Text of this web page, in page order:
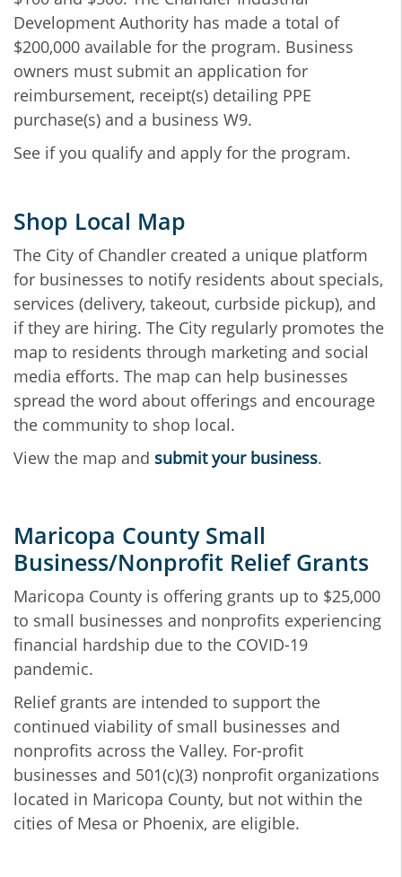
Development Authority has made a total of
$200,000 available for the program. Business
owners must submit an application for
reimbursement, receipt(s) detailing PPE
purchase(s) and a business W9.
See if you qualify and apply for the program.
Shop Local Map
The City of Chandler created a unique platform
for businesses to notify residents about specials,
services (delivery, takeout, curbside pickup), and
if they are hiring. The City regularly promotes the
map to residents through marketing and social
media efforts. The map can help businesses
spread the word about offerings and encourage
the community to shop local.
View the map and submit your business.
Maricopa County Small
Business/Nonprofit Relief Grants
Maricopa County is offering grants up to $25,000
to small businesses and nonprofits experiencing
financial hardship due to the COVID-19
pandemic.
Relief grants are intended to support the
continued viability of small businesses and
nonprofits across the Valley. For-profit
businesses and 501(c)(3) nonprofit organizations
located in Maricopa County, but not within the
cities of Mesa or Phoenix, are eligible.